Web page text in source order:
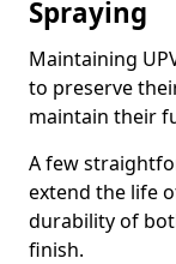
Spraying
Maintaining
to preserve
maintain their
A few
extend the life
durability of
finish.